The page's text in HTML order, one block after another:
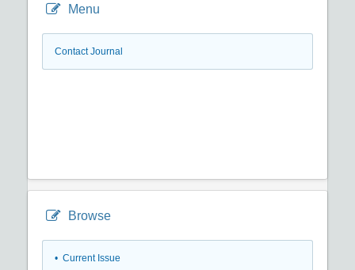
Menu
Contact Journal
Browse
• Current Issue